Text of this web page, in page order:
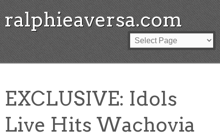
ralphieaversa.com
EXCLUSIVE: Idols
Live Hits Wachovia